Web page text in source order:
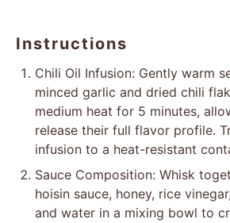
Instructions
Chili Oil Infusion: Gently warm
minced garlic and dried chili
medium heat for 5 minutes,
release their full flavor profile.
infusion to a heat-resistant
Sauce Composition: Whisk
hoisin sauce, honey, rice
and water in a mixing bowl to